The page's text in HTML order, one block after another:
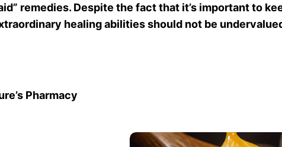
remedies. Despite the fact that it’s important to
healing abilities should not be
Pharmacy